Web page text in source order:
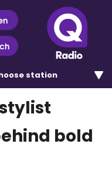
station
bold